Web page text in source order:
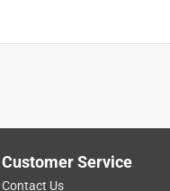
Customer Service
Contact Us